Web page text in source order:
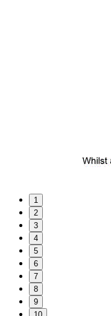
1
2
3
4
5
6
7
8
9